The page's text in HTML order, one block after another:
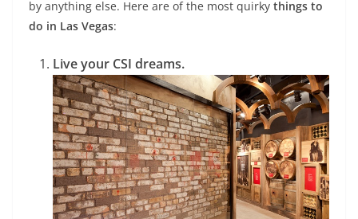
by anything else. Here are of the most quirky things to
do in Las Vegas:
Live your CSI dreams.